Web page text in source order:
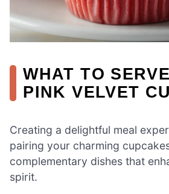
WHAT TO
PINK VELVET
Creating a delightful meal
pairing your charming
complementary dishes that
spirit.